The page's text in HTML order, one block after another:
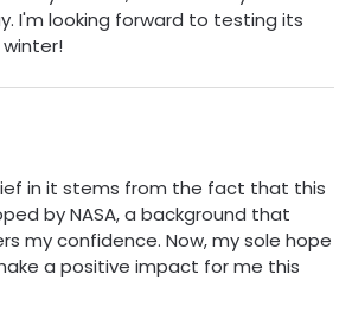
I'm looking forward to testing its
in it stems from the fact that this
by NASA, a background that
my confidence. Now, my sole hope
a positive impact for me this